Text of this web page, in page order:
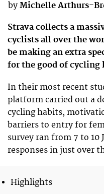
by Michelle Arthurs-
Strava collects a
cyclists all over the
be making an extra
for the good of cycling
In their most recent
platform carried out a
cycling habits,
barriers to entry for
survey ran from 7 to 10
responses in just over
Highlights